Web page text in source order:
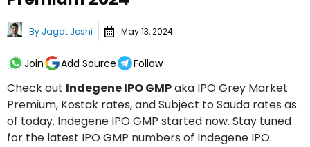
By Jagat Joshi May 13, 2024
Join Add Source Follow
Check out Indegene IPO GMPaka IPO Grey Market
Premium, Kostak rates, and Subject to Sauda rates as
of today. Indegene IPO GMP started now. Stay tuned
for the latest IPO GMP numbers of Indegene IPO.